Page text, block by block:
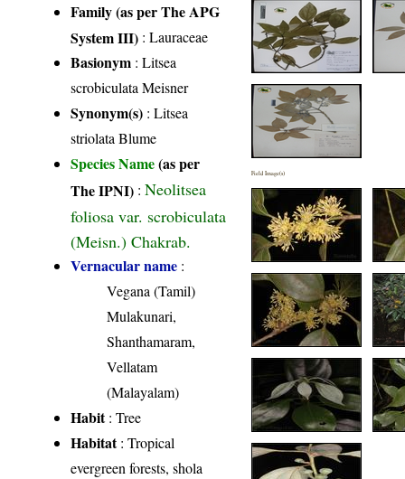
Family (as per The APG
System III) :Lauraceae
Basionym : Litsea
scrobiculata Meisner
Synonym(s) : Litsea
striolata Blume
Species Name(as per
The IPNI) :Neolitsea
foliosa var. scrobiculata
(Meisn.) Chakrab.
Vernacular name :
Vegana (Tamil)
Mulakunari,
Shanthamaram,
Vellatam
(Malayalam)
Habit: Tree
Habitat: Tropical
evergreen forests, shola
Field Image(s)